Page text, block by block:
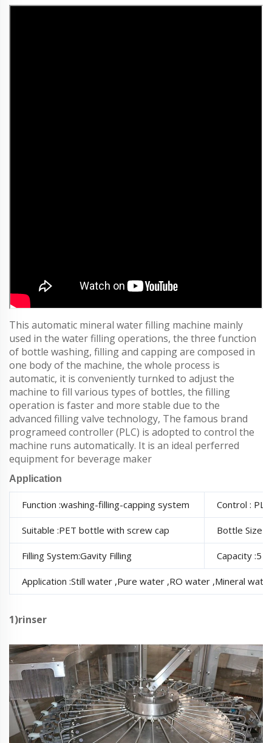
This automatic mineral water filling machine mainly
used in the water filling operations, the three function
of bottle washing, filling and capping are composed in
one body of the machine, the whole process is
automatic, it is conveniently turnked to adjust the
machine to fill various types of bottles, the filling
operation is faster and more stable due to the
advanced filling valve technology, The famous brand
programeed controller (PLC) is adopted to control the
machine runs automatically. It is an ideal perferred
equipment for beverage maker
Application
Function :washing-filling-capping system Control : PLC
Suitable :PET bottle with screw cap Bottle Size
Filling System:Gavity Filling Capacity :5
Application :Still water ,Pure water ,RO water ,Mineral
1)rinser